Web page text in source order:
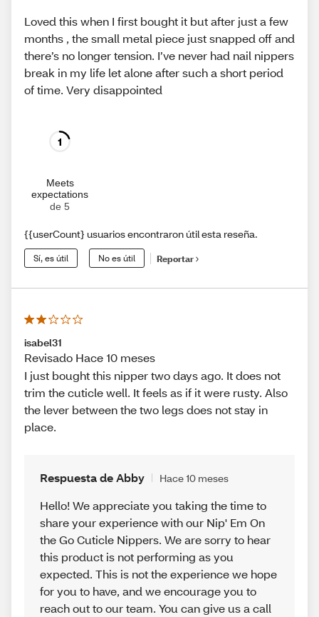
Loved this when I first bought it but after just a few
months , the small metal piece just snapped off and
there’s no longer tension. I’ve never had nail nippers
break in my life let alone after such a short period
of time. Very disappointed
1
Meets
expectations
de 5
{{userCount} usuarios encontraron útil esta reseña.
Sí, es útil No es útil Reportar
isabel31
Revisado Hace 10 meses
I just bought this nipper two days ago. It does not
trim the cuticle well. It feels as if it were rusty. Also
the lever between the two legs does not stay in
place.
Respuesta de Abby Hace 10 meses
Hello! We appreciate you taking the time to
share your experience with our Nip' Em On
the Go Cuticle Nippers. We are sorry to hear
this product is not performing as you
expected. This is not the experience we hope
for you to have, and we encourage you to
reach out to our team. You can give us a call